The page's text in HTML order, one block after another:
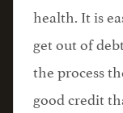
health. It is
get out of
the process
good credit